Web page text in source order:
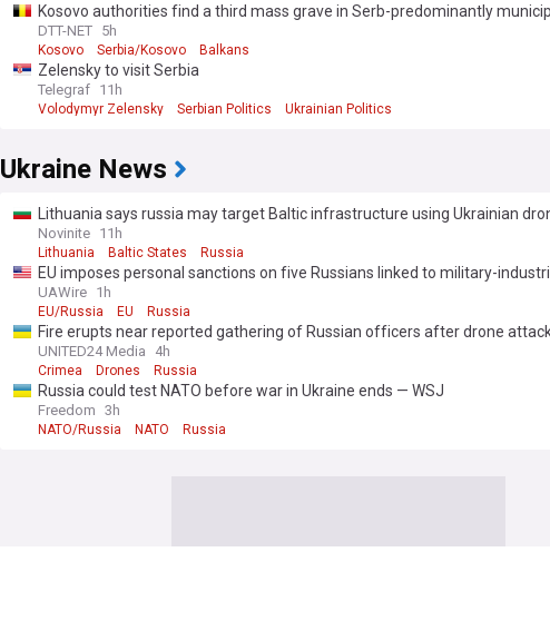
Kosovo authorities find a third mass grave in Serb-predominantly
DTT-NET 5h
Kosovo Serbia/Kosovo Balkans
Zelensky to visit Serbia
Telegraf 11h
Volodymyr Zelensky Serbian Politics Ukrainian Politics
Ukraine News
Lithuania says russia may target Baltic infrastructure using Ukrainian
Novinite 11h
Lithuania Baltic States Russia
EU imposes personal sanctions on five Russians linked to military-
after latest Ukraine strikes
UAWire 1h
EU/Russia EU Russia
Fire erupts near reported gathering of Russian officers after drone
UNITED24 Media 4h
Crimea Drones Russia
Russia could test NATO before war in Ukraine ends — WSJ
Freedom 3h
NATO/Russia NATO Russia